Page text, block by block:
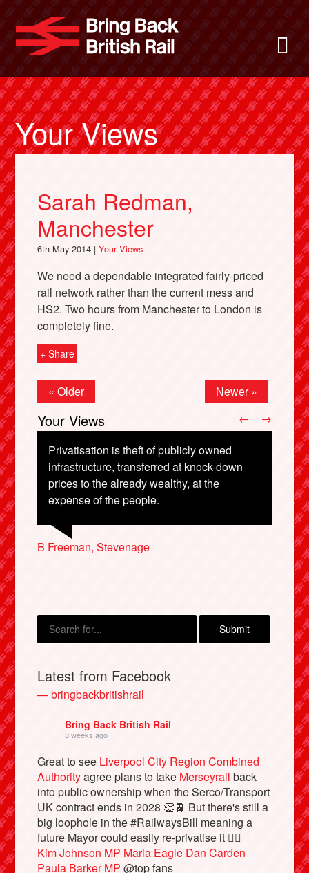
main
content
Bring
About
News
Support
Facebook
Bluesky
Vimeo
Your Views
Sarah Redman,
Manchester
6th May 2014 |Your Views
We need a dependable integrated fairly-priced
rail network rather than the current mess and
HS2. Two hours from Manchester to London is
completely fine.
+ Share
« Older Newer »
Your Views
Privatisation is theft of publicly owned
infrastructure, transferred at knock-down
prices to the already wealthy, at the
expense of the people.
B Freeman, Stevenage
Brian Mitchell, London
← →
Latest from Facebook
— bringbackbritishrail
Bring Back British Rail
3 weeks ago
Great to see Liverpool City Region Combined
Authorityagree plans to take Merseyrail back
into public ownership when the Serco/Transport
UK contract ends in 2028 👏🚆 But there's still a
big loophole in the #RailwaysBill meaning a
future Mayor could easily re-privatise it 🤦‍♂️
Kim Johnson MP Maria Eagle Dan Carden
Paula Barker MP @top fans